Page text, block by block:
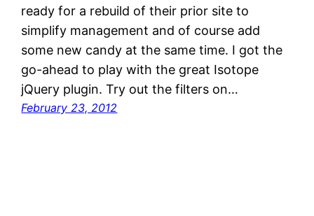
ready for a rebuild of their prior site to
simplify management and of course add
some new candy at the same time. I got the
go-ahead to play with the great Isotope
jQuery plugin. Try out the filters on…
February 23, 2012